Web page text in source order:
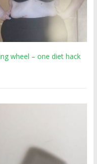
wheel – one diet hack